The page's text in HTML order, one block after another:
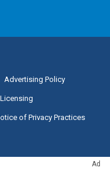
Ad
Advertising Policy
of Privacy Practices